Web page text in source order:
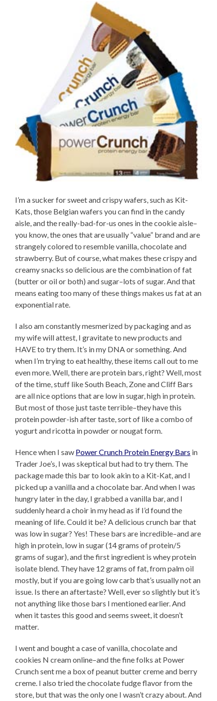
I’m a sucker for sweet and crispy wafers, such as Kit-
Kats, those Belgian wafers you can find in the candy
aisle, and the really-bad-for-us ones in the cookie aisle–
you know, the ones that are usually “value” brand and are
strangely colored to resemble vanilla, chocolate and
strawberry. But of course, what makes these crispy and
creamy snacks so delicious are the combination of fat
(butter or oil or both) and sugar–lots of sugar. And that
means eating too many of these things makes us fat at an
exponential rate.
I also am constantly mesmerized by packaging and as
my wife will attest, I gravitate to new products and
HAVE to try them. It’s in my DNA or something. And
when I’m trying to eat healthy, these items call out to me
even more. Well, there are protein bars, right? Well, most
of the time, stuff like South Beach, Zone and Cliff Bars
are all nice options that are low in sugar, high in protein.
But most of those just taste terrible–they have this
protein powder-ish after taste, sort of like a combo of
yogurt and ricotta in powder or nougat form.
Hence when I saw Power Crunch Protein Energy Bars in
Trader Joe’s, I was skeptical but had to try them. The
package made this bar to look akin to a Kit-Kat, and I
picked up a vanilla and a chocolate bar. And when I was
hungry later in the day, I grabbed a vanilla bar, and I
suddenly heard a choir in my head as if I’d found the
meaning of life. Could it be? A delicious crunch bar that
was low in sugar? Yes! These bars are incredible–and are
high in protein, low in sugar (14 grams of protein/5
grams of sugar), and the first ingredient is whey protein
isolate blend. They have 12 grams of fat, from palm oil
mostly, but if you are going low carb that’s usually not an
issue. Is there an aftertaste? Well, ever so slightly but it’s
not anything like those bars I mentioned earlier. And
when it tastes this good and seems sweet, it doesn’t
matter.
I went and bought a case of vanilla, chocolate and
cookies N cream online–and the fine folks at Power
Crunch sent me a box of peanut butter creme and berry
creme. I also tried the chocolate fudge flavor from the
store, but that was the only one I wasn’t crazy about. And